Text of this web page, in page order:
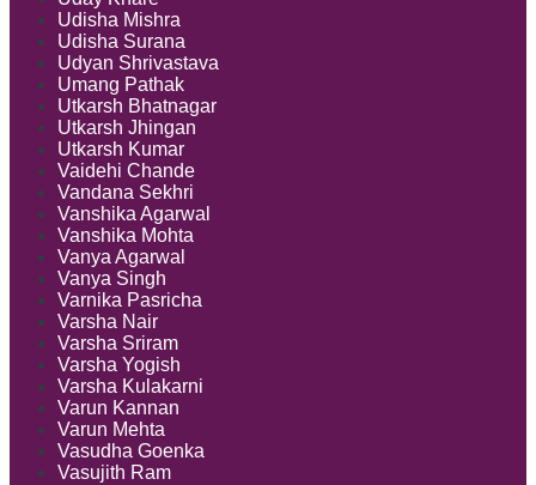
Udisha Mishra
Udisha Surana
Udyan Shrivastava
Umang Pathak
Utkarsh Bhatnagar
Utkarsh Jhingan
Utkarsh Kumar
Vaidehi Chande
Vandana Sekhri
Vanshika Agarwal
Vanshika Mohta
Vanya Agarwal
Vanya Singh
Varnika Pasricha
Varsha Nair
Varsha Sriram
Varsha Yogish
Varsha Kulakarni
Varun Kannan
Varun Mehta
Vasudha Goenka
Vasujith Ram